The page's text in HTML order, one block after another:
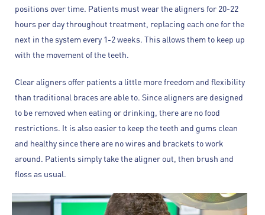
positions over time. Patients must wear the aligners for 20-22
hours per day throughout treatment, replacing each one for the
next in the system every 1-2 weeks. This allows them to keep up
with the movement of the teeth.
Clear aligners offer patients a little more freedom and flexibility
than traditional braces are able to. Since aligners are designed
to be removed when eating or drinking, there are no food
restrictions. It is also easier to keep the teeth and gums clean
and healthy since there are no wires and brackets to work
around. Patients simply take the aligner out, then brush and
floss as usual.